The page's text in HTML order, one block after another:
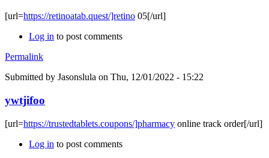
[url=https://retinoatab.quest/]retino 05[/url]
Log in to post comments
Permalink
Submitted by Jasonslula on Thu, 12/01/2022 - 15:22
ywtjifoo
[url=https://trustedtablets.coupons/]pharmacy online track order[/url]
Log in to post comments